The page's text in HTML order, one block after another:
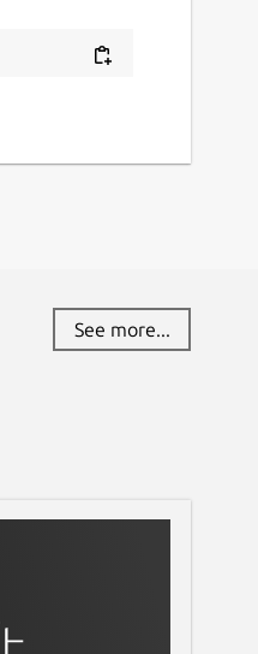
See more...